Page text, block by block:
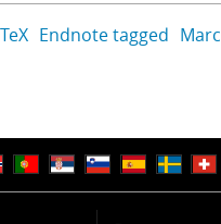
Endnote tagged Marc